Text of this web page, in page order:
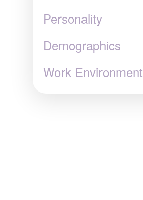
Personality
Demographics
Work Environment